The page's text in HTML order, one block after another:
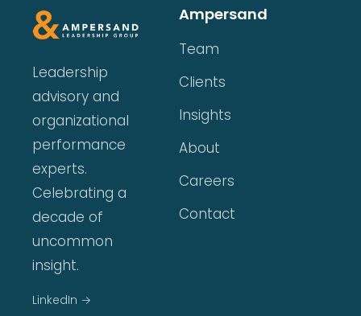
Leadership
advisory and
organizational
performance
experts.
Celebrating a
decade of
uncommon
insight.
LinkedIn →
Ampersand
Team
Clients
Insights
About
Careers
Contact